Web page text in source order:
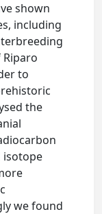
shown
including
to
the
isotope
we found